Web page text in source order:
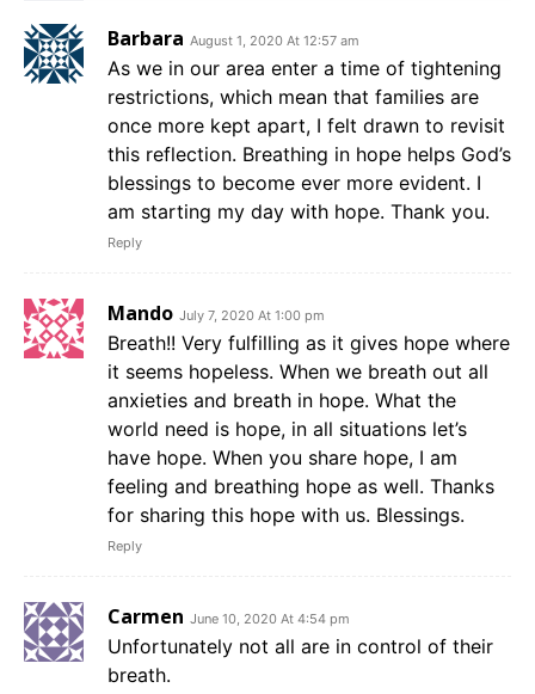
Barbara August 1, 2020 At 12:57 am
As we in our area enter a time of tightening
restrictions, which mean that families are
once more kept apart, I felt drawn to revisit
this reflection. Breathing in hope helps God’s
blessings to become ever more evident. I
am starting my day with hope. Thank you.
Reply
Mando July 7, 2020 At 1:00 pm
Breath!! Very fulfilling as it gives hope where
it seems hopeless. When we breath out all
anxieties and breath in hope. What the
world need is hope, in all situations let’s
have hope. When you share hope, I am
feeling and breathing hope as well. Thanks
for sharing this hope with us. Blessings.
Reply
Carmen June 10, 2020 At 4:54 pm
Unfortunately not all are in control of their
breath.